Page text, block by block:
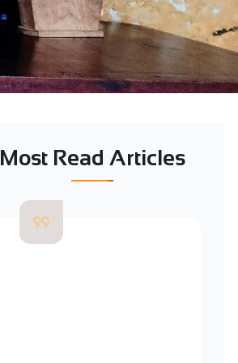
Most Read Articles